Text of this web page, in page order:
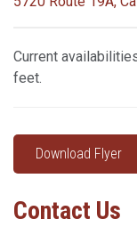
Current
feet.
Download Flyer
Contact Us